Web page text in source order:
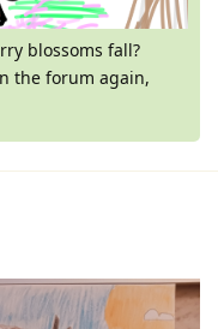
blossoms fall?
the forum again,